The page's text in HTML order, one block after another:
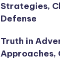
Strategies,
Defense
Truth in
Approaches,